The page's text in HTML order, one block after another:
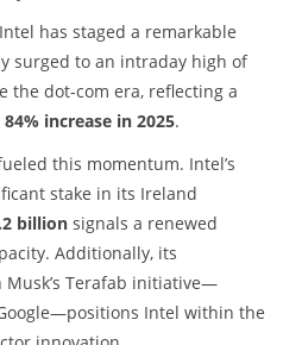
has staged a remarkable
surged to an intraday high of
the dot-com era, reflecting a
84% increase in 2025.
this momentum. Intel’s
stake in its Ireland
billionsignals a renewed
Additionally, its
Musk’s Terafab initiative—
Intel within the